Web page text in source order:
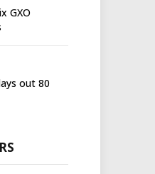
GXO
out 80